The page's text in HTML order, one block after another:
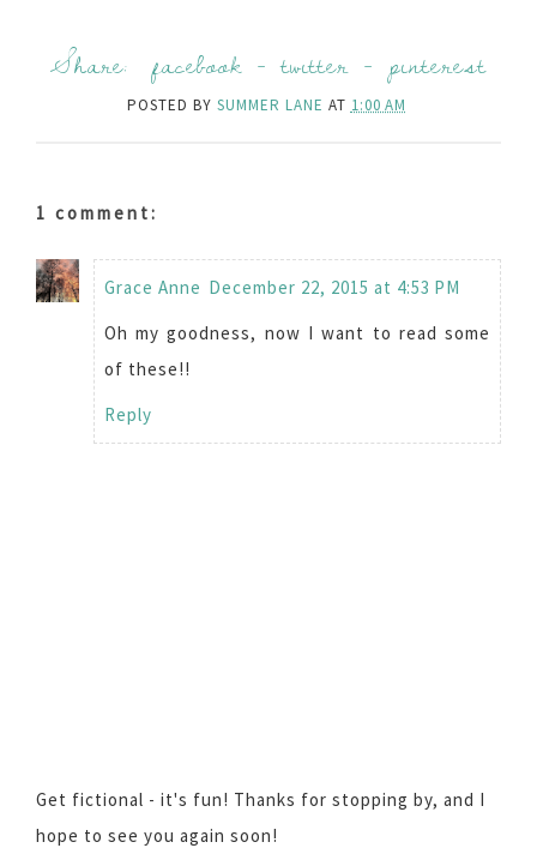
Share: facebook -twitter -pinterest
POSTED BY SUMMER LANE AT 1:00 AM
1 comment:
Grace Anne December 22, 2015 at 4:53 PM
Oh my goodness, now I want to read some
of these!!
Reply
Get fictional - it's fun! Thanks for stopping by, and I
hope to see you again soon!